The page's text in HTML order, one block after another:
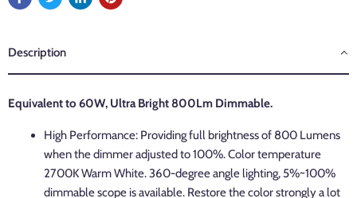
Description
Equivalent to 60W, Ultra Bright 800Lm Dimmable.
High Performance: Providing full brightness of 800 Lumens
when the dimmer adjusted to 100%. Color temperature
2700K Warm White. 360-degree angle lighting, 5%~100%
dimmable scope is available. Restore the color strongly a lot